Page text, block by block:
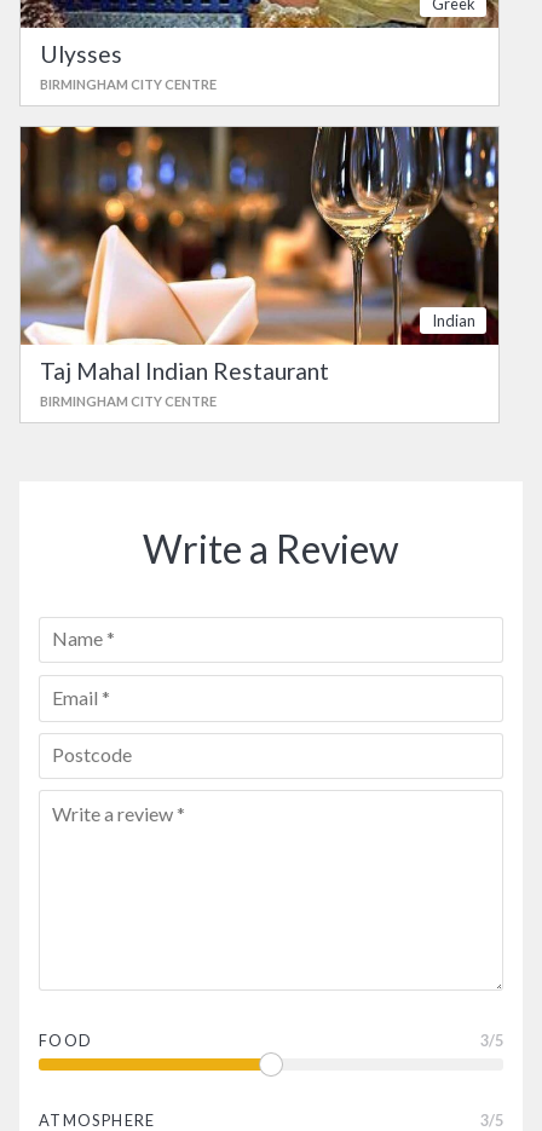
Ulysses
BIRMINGHAM CITY CENTRE
Indian
Taj Mahal Indian Restaurant
BIRMINGHAM CITY CENTRE
Write a Review
FOOD 3/5
ATMOSPHERE 3/5